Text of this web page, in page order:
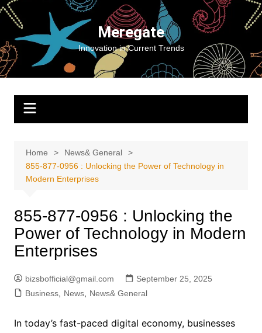
Skip
content
Meregate
Innovation in Current Trends
Home
News& General
855-877-0956 : Unlocking the Power of Technology in
Modern Enterprises
855-877-0956 : Unlocking the
Power of Technology in Modern
Enterprises
bizsbofficial@gmail.com
September 25, 2025
Business, News, News& General
In today’s fast-paced digital economy, businesses